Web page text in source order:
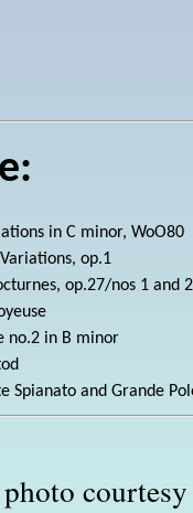
in C minor, WoO80
op.1
op.27/nos 1 and 2
no.2 in B minor
Spianato and Grande